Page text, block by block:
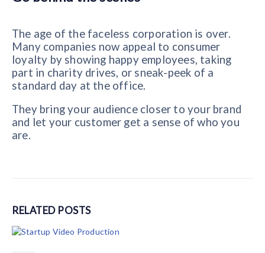
The age of the faceless corporation is over.
Many companies now appeal to consumer
loyalty by showing happy employees, taking
part in charity drives, or sneak-peek of a
standard day at the office.
They bring your audience closer to your brand
and let your customer get a sense of who you
are.
RELATED POSTS